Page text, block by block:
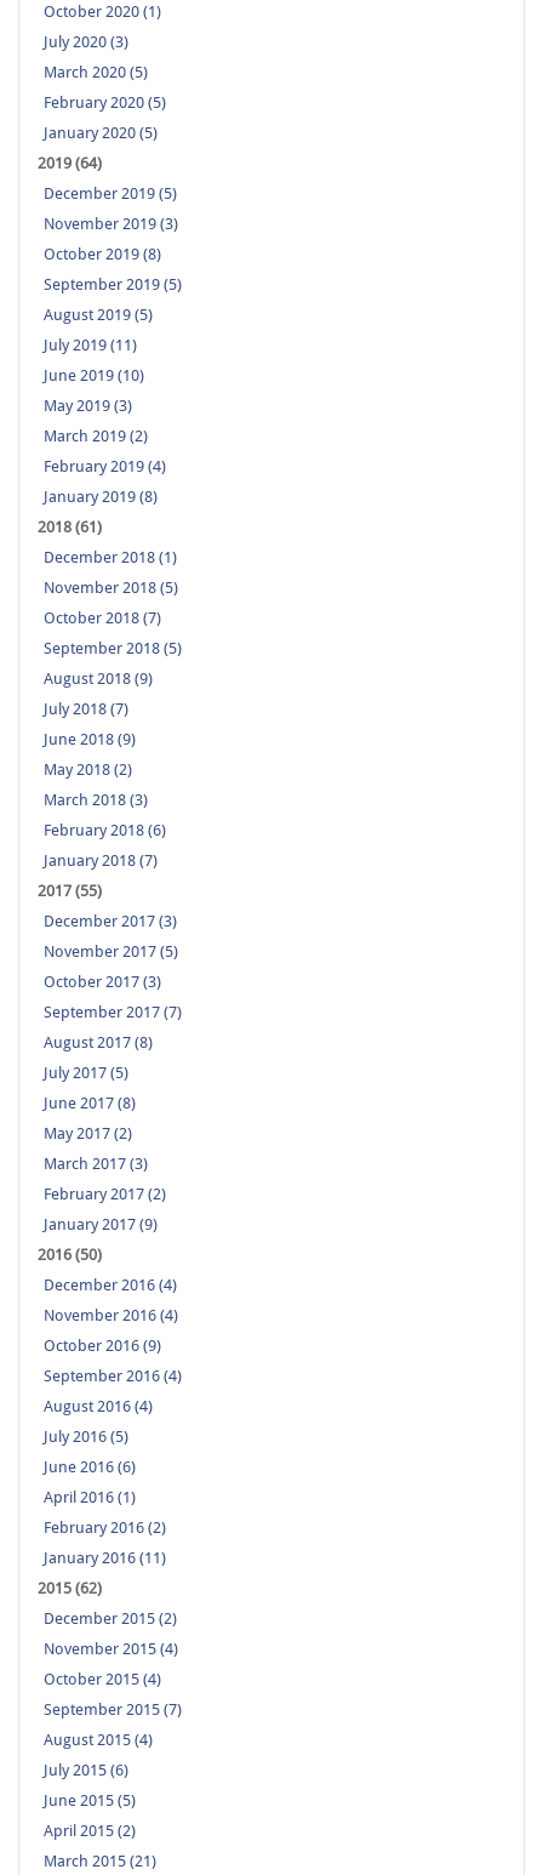
October 2020 (1)
July 2020 (3)
March 2020 (5)
February 2020 (5)
January 2020 (5)
2019 (64)
December 2019 (5)
November 2019 (3)
October 2019 (8)
September 2019 (5)
August 2019 (5)
July 2019 (11)
June 2019 (10)
May 2019 (3)
March 2019 (2)
February 2019 (4)
January 2019 (8)
2018 (61)
December 2018 (1)
November 2018 (5)
October 2018 (7)
September 2018 (5)
August 2018 (9)
July 2018 (7)
June 2018 (9)
May 2018 (2)
March 2018 (3)
February 2018 (6)
January 2018 (7)
2017 (55)
December 2017 (3)
November 2017 (5)
October 2017 (3)
September 2017 (7)
August 2017 (8)
July 2017 (5)
June 2017 (8)
May 2017 (2)
March 2017 (3)
February 2017 (2)
January 2017 (9)
2016 (50)
December 2016 (4)
November 2016 (4)
October 2016 (9)
September 2016 (4)
August 2016 (4)
July 2016 (5)
June 2016 (6)
April 2016 (1)
February 2016 (2)
January 2016 (11)
2015 (62)
December 2015 (2)
November 2015 (4)
October 2015 (4)
September 2015 (7)
August 2015 (4)
July 2015 (6)
June 2015 (5)
April 2015 (2)
March 2015 (21)